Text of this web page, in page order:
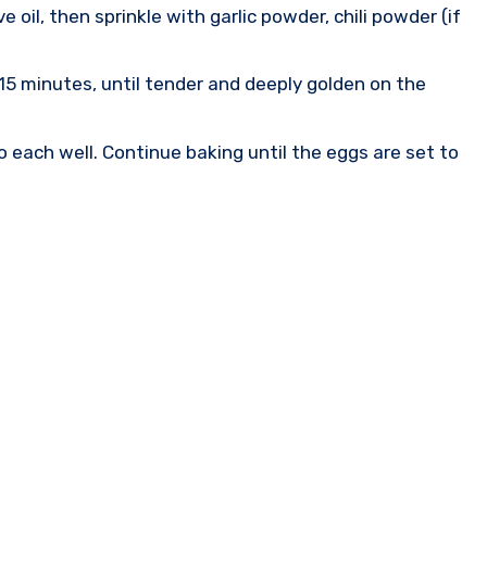
oil, then sprinkle with garlic powder, chili powder (if
minutes, until tender and deeply golden on the
each well. Continue baking until the eggs are set to